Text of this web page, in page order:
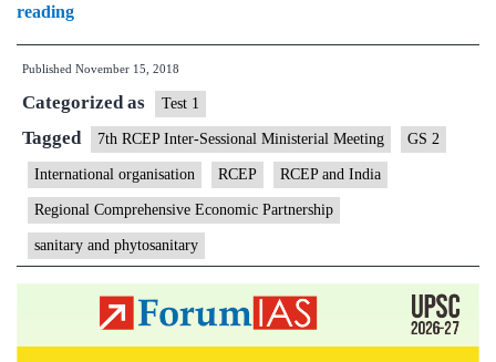
readingIndia
can
breathe
easy
for
now
as
RCEP
deal
deferred
2019
Published November 15, 2018
Categorized as Test 1
Tagged 7th RCEP Inter-Sessional Ministerial Meeting GS 2
International organisation RCEP RCEP and India
Regional Comprehensive Economic Partnership
sanitary and phytosanitary